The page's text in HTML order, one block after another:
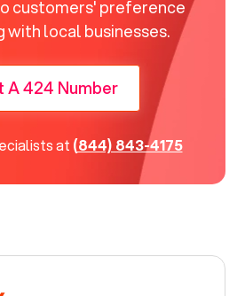
customers' preference
with local businesses.
A 424 Number
at (844) 843-4175